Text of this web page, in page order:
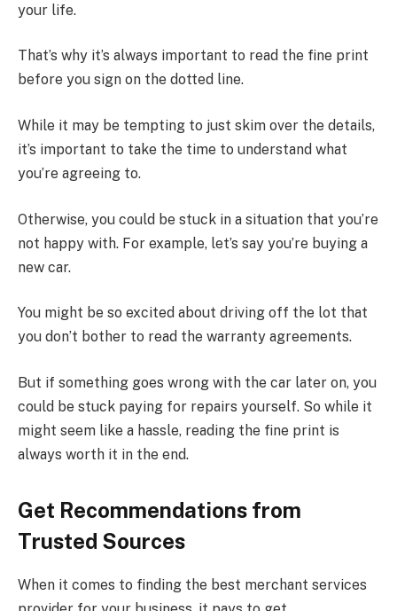
your life.
That’s why it’s always important to read the fine print
before you sign on the dotted line.
While it may be tempting to just skim over the details,
it’s important to take the time to understand what
you’re agreeing to.
Otherwise, you could be stuck in a situation that you’re
not happy with. For example, let’s say you’re buying a
new car.
You might be so excited about driving off the lot that
you don’t bother to read the warranty agreements.
But if something goes wrong with the car later on, you
could be stuck paying for repairs yourself. So while it
might seem like a hassle, reading the fine print is
always worth it in the end.
Get Recommendations from
Trusted Sources
When it comes to finding the best merchant services